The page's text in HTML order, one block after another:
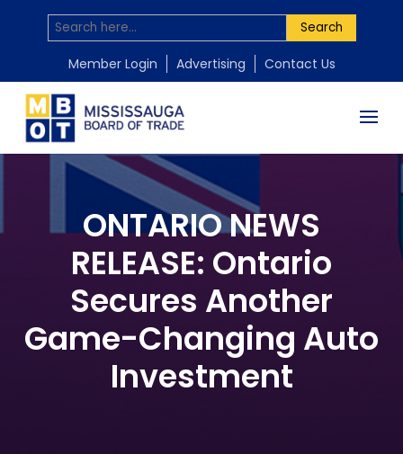
Search
Member Login Advertising Contact Us
ONTARIO NEWS
RELEASE: Ontario
Secures Another
Game-Changing Auto
Investment